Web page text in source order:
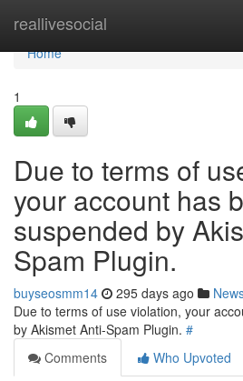
reallivesocial
Home
Home
1
Due to terms of
your account has
suspended by
Spam Plugin.
buyseosmm14 295 days ago
Due to terms of use violation, your
by Akismet Anti-Spam Plugin. #
Comments
Who Upvoted